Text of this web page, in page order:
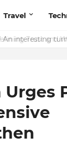
Travel
interesting